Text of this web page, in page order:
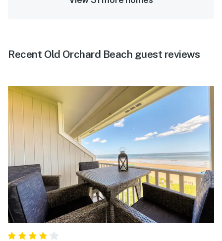
Recent Old Orchard Beach guest reviews